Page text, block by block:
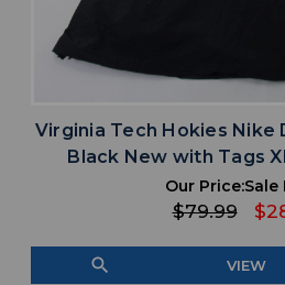
Virginia Tech Hokies Nike
Black New with Tags
Our Price:
$79.99
Sale
search VIEW